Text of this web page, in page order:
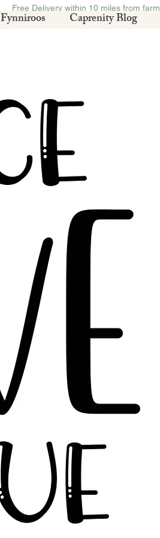
Free Delivery within 10 miles from farm.
Fynniroos Caprenity Blog